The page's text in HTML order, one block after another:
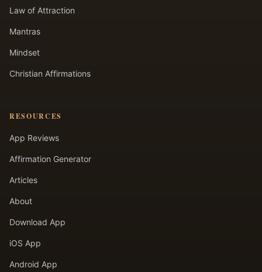
Law of Attraction
Mantras
Mindset
Christian Affirmations
RESOURCES
App Reviews
Affirmation Generator
Articles
About
Download App
iOS App
Android App